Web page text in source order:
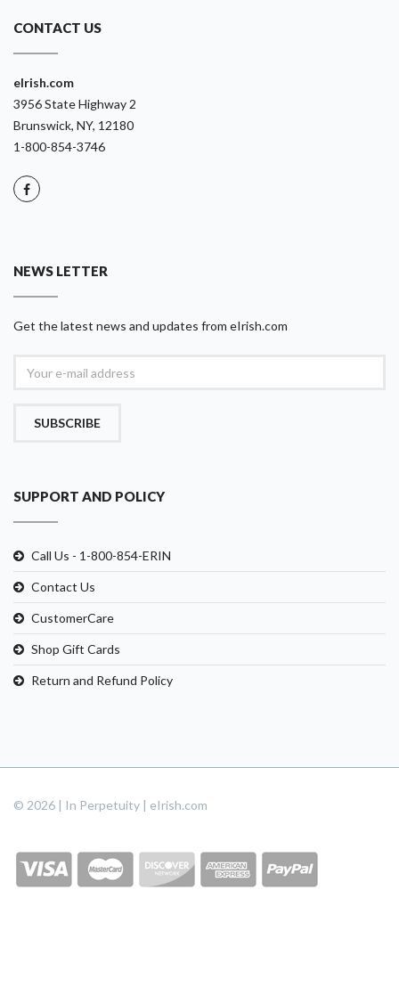
CONTACT US
eIrish.com
3956 State Highway 2
Brunswick, NY, 12180
1-800-854-3746
NEWS LETTER
Get the latest news and updates from eIrish.com
SUBSCRIBE
SUPPORT AND POLICY
Call Us - 1-800-854-ERIN
Contact Us
CustomerCare
Shop Gift Cards
Return and Refund Policy
© 2026 | In Perpetuity | eIrish.com